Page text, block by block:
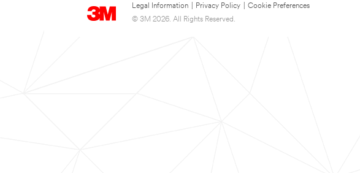
Legal Information Privacy Policy
Cookie Preferences
© 3M 2026. All Rights Reserved.